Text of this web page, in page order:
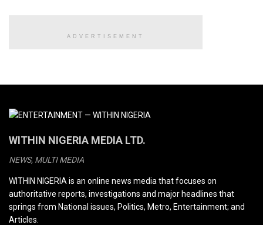
ADVERTISEMENT
WITHIN NIGERIA MEDIA LTD.
NEWS, MULTI MEDIA
WITHIN NIGERIA is an online news media that focuses on
authoritative reports, investigations and major headlines that
springs from National issues, Politics, Metro, Entertainment; and
Articles.